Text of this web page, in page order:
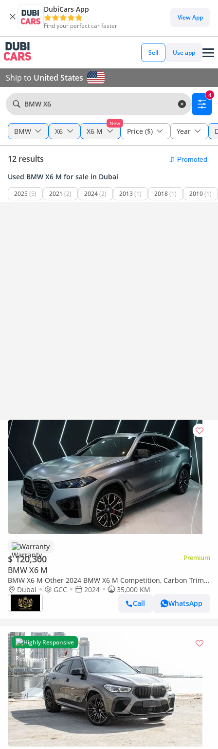
DubiCars App
Find your perfect car faster
View App
Sell Use app
Ship to United States
BMW X6
4
BMW X6
New
X6 M Price ($) Year
12 results
Used BMW X6 M for sale in Dubai
2025 (5) 2021 (2) 2024(2) 2013 (1) 2018(1) 2019(1)
Warranty
$ 120,300 Premium
BMW X6 M
BMW X6 M Other 2024 BMW X6 M Competition, Carbon Trim,
Shadowline, M Driver's Pack, Dealer Warranty!!
Dubai GCC 2024
35,000 KM
Call
WhatsApp
Highly Responsive